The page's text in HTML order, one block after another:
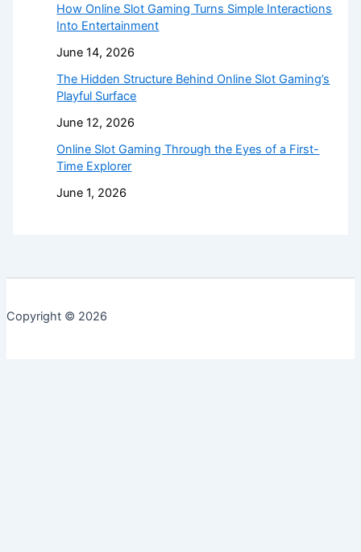
How Online Slot Gaming Turns Simple Interactions
Into Entertainment
June 14, 2026
The Hidden Structure Behind Online Slot Gaming’s
Playful Surface
June 12, 2026
Online Slot Gaming Through the Eyes of a First-
Time Explorer
June 1, 2026
Copyright © 2026